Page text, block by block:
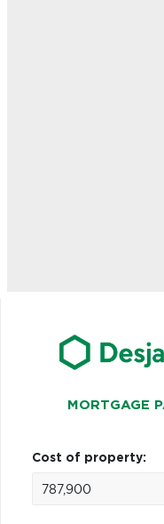
MORTGAGE
Cost of property: